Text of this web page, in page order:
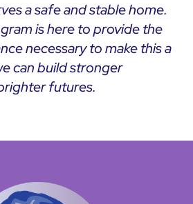
a safe and stable home.
is here to provide the
necessary to make this a
can build stronger
futures.